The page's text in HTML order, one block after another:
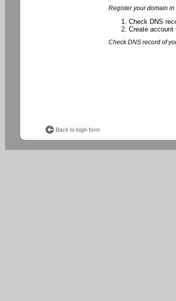
Register your domain in
Check DNS
Create account
Check DNS record of
Back to login form